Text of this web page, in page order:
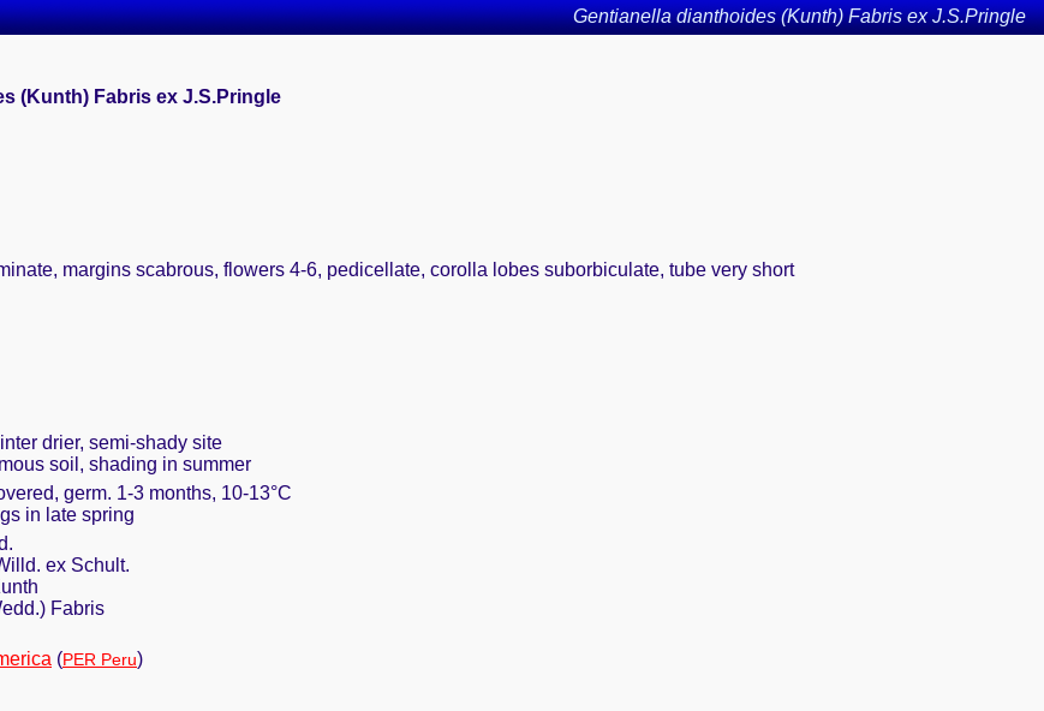
Gentianella dianthoides (Kunth) Fabris ex J.S.Pringle
(Kunth) Fabris ex J.S.Pringle
margins scabrous, flowers 4-6, pedicellate, corolla lobes suborbiculate, tube very short
drier, semi-shady site
soil, shading in summer
germ. 1-3 months, 10-13°C
in late spring
ex Schult.
Fabris
(PER Peru)